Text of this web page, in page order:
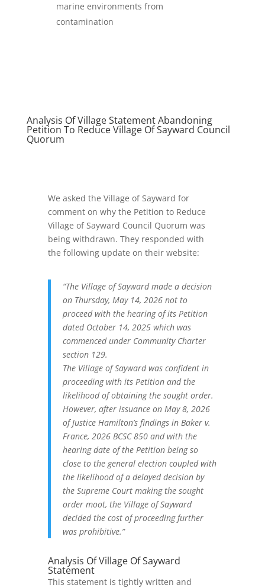
marine environments from
contamination
Analysis Of Village Statement Abandoning
Petition To Reduce Village Of Sayward Council
Quorum
We asked the Village of Sayward for
comment on why the Petition to Reduce
Village of Sayward Council Quorum was
being withdrawn. They responded with
the following update on their website:
“The Village of Sayward made a decision
on Thursday, May 14, 2026 not to
proceed with the hearing of its Petition
dated October 14, 2025 which was
commenced under Community Charter
section 129.
The Village of Sayward was confident in
proceeding with its Petition and the
likelihood of obtaining the sought order.
However, after issuance on May 8, 2026
of Justice Hamilton’s findings in Baker v.
France, 2026 BCSC 850 and with the
hearing date of the Petition being so
close to the general election coupled with
the likelihood of a delayed decision by
the Supreme Court making the sought
order moot, the Village of Sayward
decided the cost of proceeding further
was prohibitive.”
Analysis Of Village Of Sayward
Statement
This statement is tightly written and